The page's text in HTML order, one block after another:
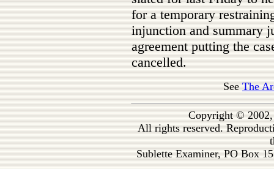
for a temporary
injunction and summary
agreement putting the
cancelled.
SeeThe
Copyright © 2002,
All rights reserved.
Sublette Examiner, PO Box